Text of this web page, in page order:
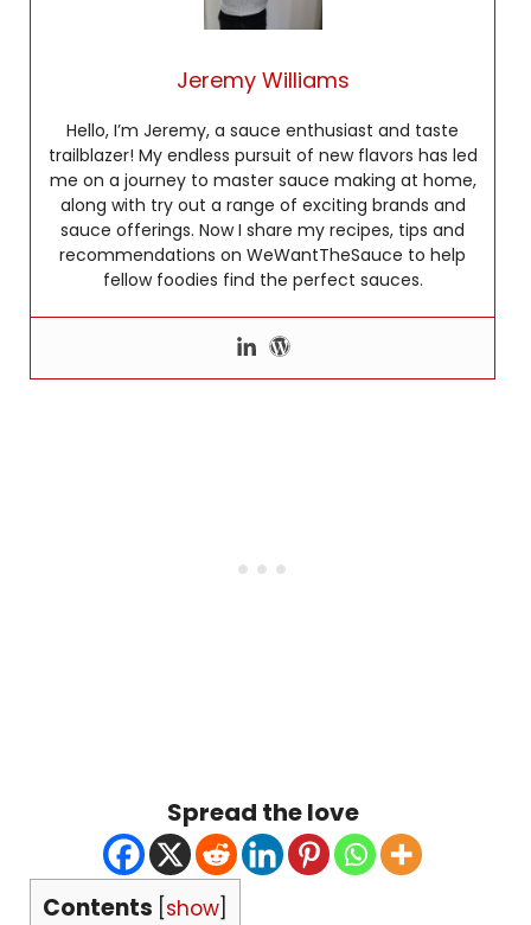
Jeremy Williams
Hello, I’m Jeremy, a sauce enthusiast and taste
trailblazer! My endless pursuit of new flavors has led
me on a journey to master sauce making at home,
along with try out a range of exciting brands and
sauce offerings. Now I share my recipes, tips and
recommendations on WeWantTheSauce to help
fellow foodies find the perfect sauces.
Spread the love
Contents show